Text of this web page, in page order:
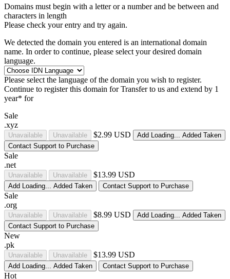
Domains must begin with a letter or a numberand be between and
characters in length
Please check your entry and try again.
We detected the domain you entered is an international domain
name. In order to continue, please select your desired domain
language.
Please select the language of the domain you wish to register.
Continue to register this domain for Transfer to us and extend by 1
year* for
Sale
.xyz
Unavailable Unavailable $2.99 USD Add Loading... Added Taken
Contact Support to Purchase
Sale
.net
Unavailable Unavailable $13.99 USD
Add Loading... Added Taken Contact Support to Purchase
Sale
.org
Unavailable Unavailable $8.99 USD Add Loading... Added Taken
Contact Support to Purchase
New
.pk
Unavailable Unavailable $13.99 USD
Add Loading... Added Taken Contact Support to Purchase
Hot